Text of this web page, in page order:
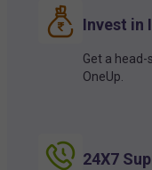
Invest in
Get a
OneUp.
24X7